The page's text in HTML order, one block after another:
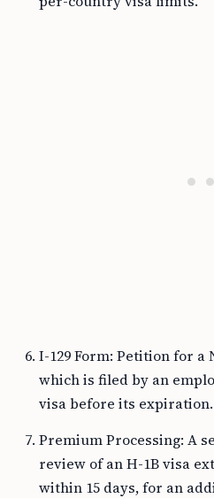
I-129 Form: Petition for
which is filed by an
visa before its expiration.
Premium Processing: A
review of an H-1B visa
within 15 days, for an